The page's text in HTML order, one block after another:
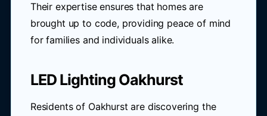
Their expertise ensures that homes are
brought up to code, providing peace of mind
for families and individuals alike.
LED Lighting Oakhurst
Residents of Oakhurst are discovering the